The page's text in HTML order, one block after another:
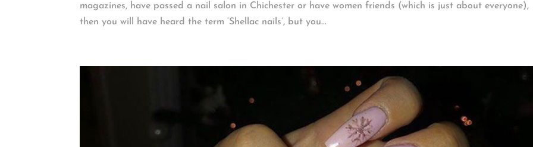
magazines, have passed a nail salon in Chichester or have women friends (which is just about everyone),
then you will have heard the term ‘Shellac nails’, but you...